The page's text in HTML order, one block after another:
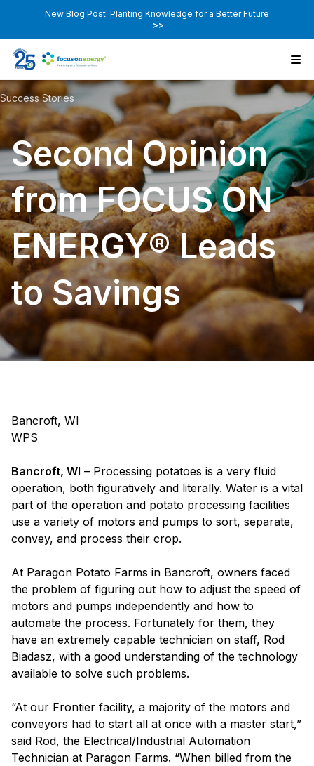
New Blog Post: Planting Knowledge for a Better Future
>>
Success Stories
Second Opinion
from FOCUS ON
ENERGY® Leads
to Savings
Bancroft, WI
WPS
Bancroft, WI – Processing potatoes is a very fluid
operation, both figuratively and literally. Water is a vital
part of the operation and potato processing facilities
use a variety of motors and pumps to sort, separate,
convey, and process their crop.
At Paragon Potato Farms in Bancroft, owners faced
the problem of figuring out how to adjust the speed of
motors and pumps independently and how to
automate the process. Fortunately for them, they
have an extremely capable technician on staff, Rod
Biadasz, with a good understanding of the technology
available to solve such problems.
“At our Frontier facility, a majority of the motors and
conveyors had to start all at once with a master start,”
said Rod, the Electrical/Industrial Automation
Technician at Paragon Farms. “When billed from the